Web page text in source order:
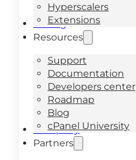
Hyperscalers
Extensions
Pricing
Resources
Support
Documentation
Developers center
Roadmap
Blog
cPanel University
Company
Partners